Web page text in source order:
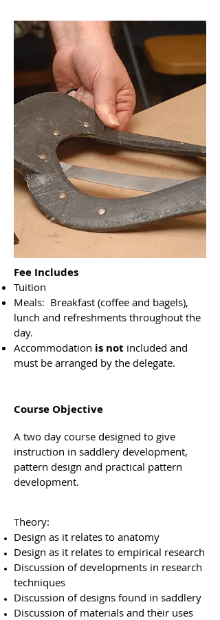
Fee Includes
Tuition
Meals: Breakfast (coffee and bagels),
lunch and refreshments throughout the
day.
Accommodation is not included and
must be arranged by the delegate.
Course Objective
A two day course designed to give
instruction in saddlery development,
pattern design and practical pattern
development.
Theory:
Design as it relates to anatomy
Design as it relates to empirical research
Discussion of developments in research
techniques
Discussion of designs found in saddlery
Discussion of materials and their uses